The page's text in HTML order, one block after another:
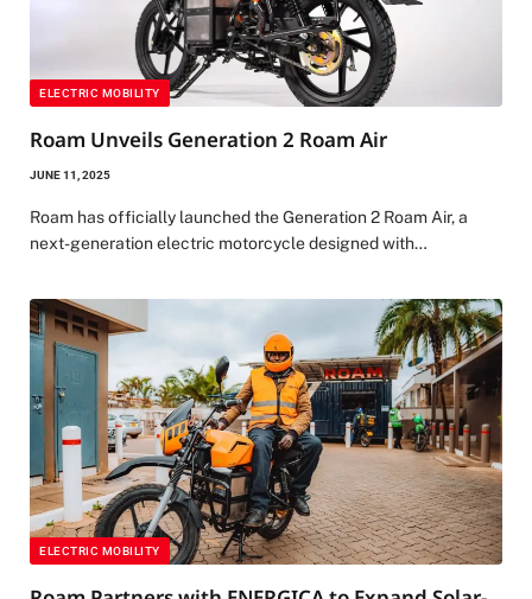
ELECTRIC MOBILITY
Roam Unveils Generation 2 Roam Air
JUNE 11, 2025
Roam has officially launched the Generation 2 Roam Air, a
next-generation electric motorcycle designed with…
ELECTRIC MOBILITY